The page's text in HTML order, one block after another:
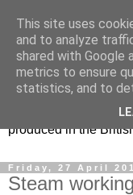
47s and
Power
Information and
produced in the
Friday, 27 April
Steam
This site uses
and to analyze
shared with Google
metrics to ensure
statistics, and to